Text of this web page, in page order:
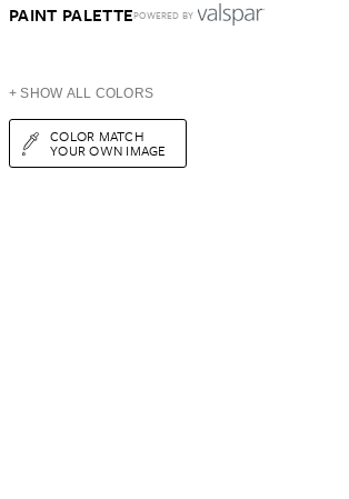
PAINT PALETTEPOWERED BY
+ SHOW ALL COLORS
COLOR MATCH
YOUR OWN IMAGE